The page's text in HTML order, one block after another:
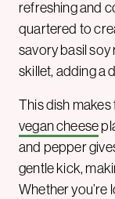
refreshing and
quartered to
savory basil
skillet, adding a
This dish
vegan cheese
and pepper
gentle kick,
Whether